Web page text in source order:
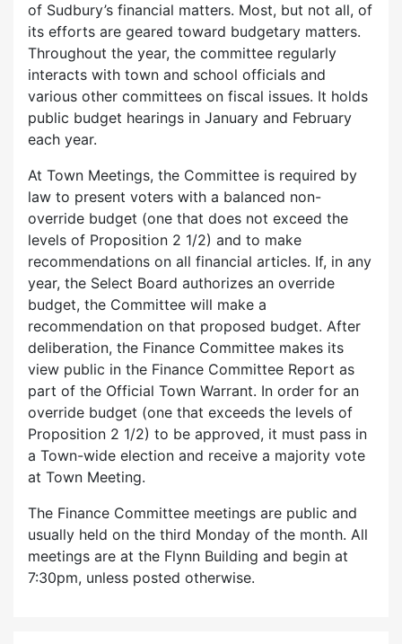
of Sudbury’s financial matters. Most, but not all, of
its efforts are geared toward budgetary matters.
Throughout the year, the committee regularly
interacts with town and school officials and
various other committees on fiscal issues. It holds
public budget hearings in January and February
each year.
At Town Meetings, the Committee is required by
law to present voters with a balanced non-
override budget (one that does not exceed the
levels of Proposition 2 1/2) and to make
recommendations on all financial articles. If, in any
year, the Select Board authorizes an override
budget, the Committee will make a
recommendation on that proposed budget. After
deliberation, the Finance Committee makes its
view public in the Finance Committee Report as
part of the Official Town Warrant. In order for an
override budget (one that exceeds the levels of
Proposition 2 1/2) to be approved, it must pass in
a Town-wide election and receive a majority vote
at Town Meeting.
The Finance Committee meetings are public and
usually held on the third Monday of the month. All
meetings are at the Flynn Building and begin at
7:30pm, unless posted otherwise.